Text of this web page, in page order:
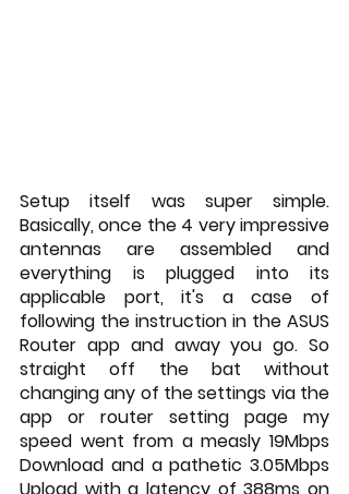
Setup itself was super simple.
Basically, once the 4 very impressive
antennas are assembled and
everything is plugged into its
applicable port, it's a case of
following the instruction in the ASUS
Router app and away you go. So
straight off the bat without
changing any of the settings via the
app or router setting page my
speed went from a measly 19Mbps
Download and a pathetic 3.05Mbps